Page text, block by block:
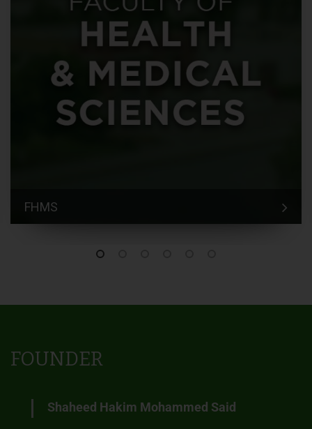
FHMS
FOUNDER
Shaheed Hakim Mohammed Said